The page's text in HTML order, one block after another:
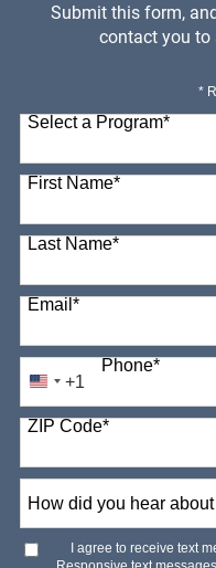
Submit this form,
contact you to
*
Select a Program*
98 options available
First Name*
Last Name*
Email*
Phone*
United
States
+1
+1
ZIP Code*
did
hear
aboutI agree to receive text